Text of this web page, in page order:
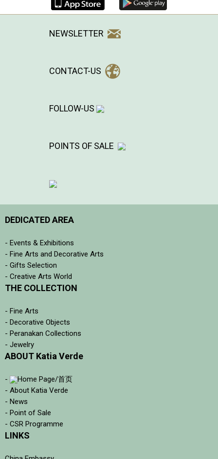
NEWSLETTER
CONTACT-US
FOLLOW-US
POINTS OF SALE
DEDICATED AREA
- Events & Exhibitions
- Fine Arts and Decorative Arts
- Gifts Selection
- Creative Arts World
THE COLLECTION
- Fine Arts
- Decorative Objects
- Peranakan Collections
- Jewelry
ABOUT Katia Verde
-
Home Page/首页
- About Katia Verde
- News
- Point of Sale
- CSR Programme
LINKS